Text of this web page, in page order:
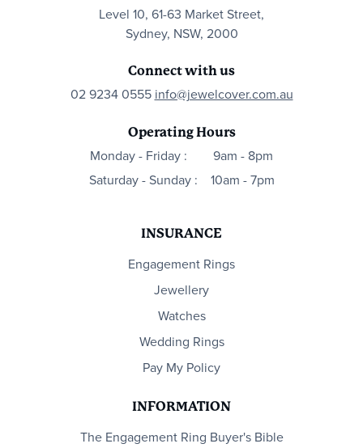
Level 10, 61-63 Market Street,
Sydney, NSW, 2000
Connect with us
02 9234 0555 info@jewelcover.com.au
Operating Hours
Monday - Friday :
9am - 8pm
Saturday - Sunday :
10am - 7pm
INSURANCE
Engagement Rings
Jewellery
Watches
Wedding Rings
Pay My Policy
INFORMATION
The Engagement Ring Buyer's Bible